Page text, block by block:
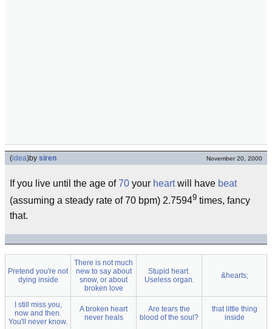
(idea)by siren November 20, 2000
If you live until the age of70 your heartwill have beat
(assuming a steady rate of 70 bpm) 2.75949 times, fancy
that.
Pretend you're not
dying inside
There is not much
new to say about
snow, or about
broken love
Stupid heart.
Useless organ.
&hearts;
I still miss you,
now and then.
You'll never know.
A broken heart
never heals
Are tears the
blood of the soul?
that little thing
inside